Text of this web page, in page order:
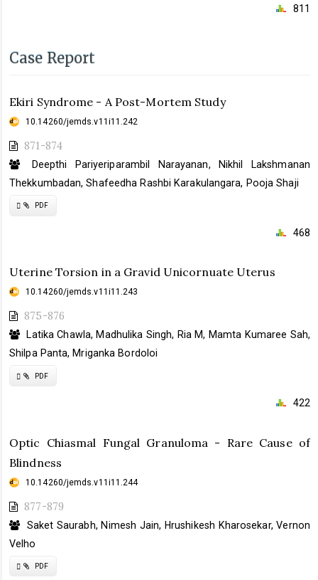
811
Case Report
Ekiri Syndrome - A Post-Mortem Study
10.14260/jemds.v11i11.242
871-874
Deepthi Pariyeriparambil Narayanan, Nikhil Lakshmanan
Thekkumbadan, Shafeedha Rashbi Karakulangara, Pooja Shaji
Requires
PDF
468
Uterine Torsion in a Gravid Unicornuate Uterus
10.14260/jemds.v11i11.243
875-876
Latika Chawla, Madhulika Singh, Ria M, Mamta Kumaree Sah,
Shilpa Panta, Mriganka Bordoloi
Requires
PDF
422
Optic Chiasmal Fungal Granuloma - Rare Cause of
Blindness
10.14260/jemds.v11i11.244
877-879
Saket Saurabh, Nimesh Jain, Hrushikesh Kharosekar, Vernon
Velho
Requires
PDF